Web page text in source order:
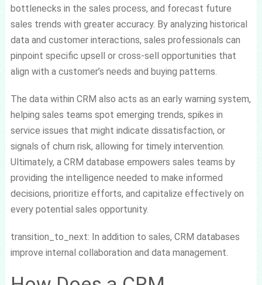
bottlenecks in the sales process, and forecast future
sales trends with greater accuracy. By analyzing historical
data and customer interactions, sales professionals can
pinpoint specific upsell or cross-sell opportunities that
align with a customer’s needs and buying patterns.
The data within CRM also acts as an early warning system,
helping sales teams spot emerging trends, spikes in
service issues that might indicate dissatisfaction, or
signals of churn risk, allowing for timely intervention.
Ultimately, a CRM database empowers sales teams by
providing the intelligence needed to make informed
decisions, prioritize efforts, and capitalize effectively on
every potential sales opportunity.
transition_to_next: In addition to sales, CRM databases
improve internal collaboration and data management.